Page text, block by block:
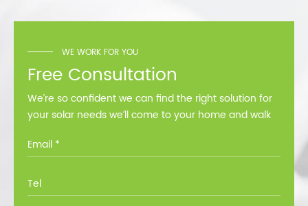
WE WORK FOR YOU
Free Consultation
We’re so confident we can find the right solution for
your solar needs we’ll come to your home and walk